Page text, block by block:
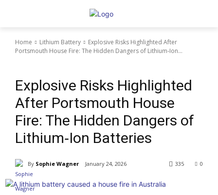
Home Lithium Battery
Explosive Risks Highlighted After
Portsmouth House Fire: The Hidden Dangers of Lithium‑Ion...
Explosive Risks Highlighted
After Portsmouth House
Fire: The Hidden Dangers of
Lithium‑Ion Batteries
By Sophie Wagner January 24, 2026 0
335